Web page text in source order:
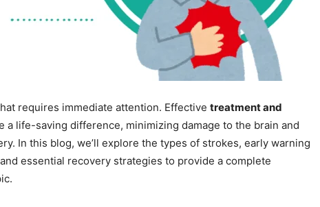
requires immediate attention. Effective treatment and
a life-saving difference, minimizing damage to the brain and
In this blog, we’ll explore the types of strokes, early warning
essential recovery strategies to provide a complete